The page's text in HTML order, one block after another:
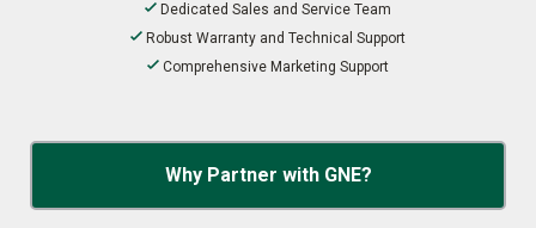
Dedicated Sales and Service Team
Robust Warranty and Technical Support
Comprehensive Marketing Support
Why Partner with GNE?